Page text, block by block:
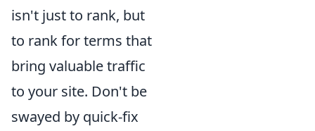
isn't just to rank, but
to rank for terms that
bring valuable traffic
to your site. Don't be
swayed by quick-fix